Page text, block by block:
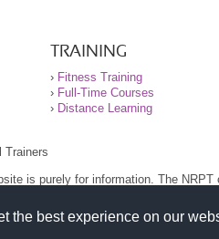
the best experience on our
TRAINING
› Fitness Training
› Full-Time Courses
› Distance Learning
Trainers
is purely for information. The
privacy statement before using this